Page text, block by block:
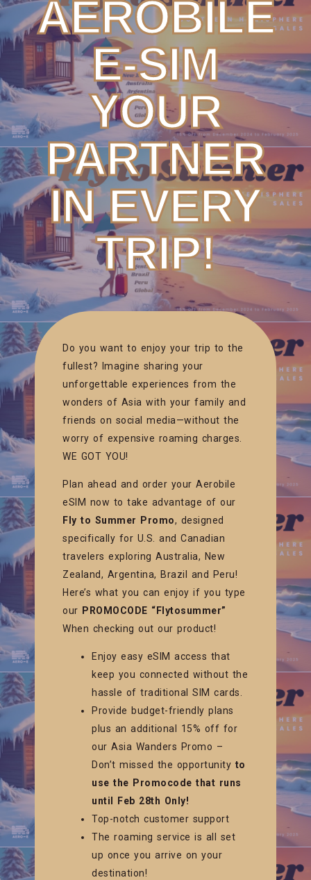
AEROBILE
E-SIM
YOUR
PARTNER
IN EVERY
TRIP!
Do you want to enjoy your trip to the
fullest? Imagine sharing your
unforgettable experiences from the
wonders of Asia with your family and
friends on social media—without the
worry of expensive roaming charges.
WE GOT YOU!
Plan ahead and order your Aerobile
eSIM now to take advantage of our
Fly to Summer Promo, designed
specifically for U.S. and Canadian
travelers exploring Australia, New
Zealand, Argentina, Brazil and Peru!
Here’s what you can enjoy if you type
our PROMOCODE “Flytosummer”
When checking out our product!
Enjoy easy eSIM access that
keep you connected without the
hassle of traditional SIM cards.
Provide budget-friendly plans
plus an additional 15% off for
our Asia Wanders Promo –
Don’t missed the opportunity to
use the Promocode that runs
until Feb 28th Only!
Top-notch customer support
The roaming service is all set
up once you arrive on your
destination!